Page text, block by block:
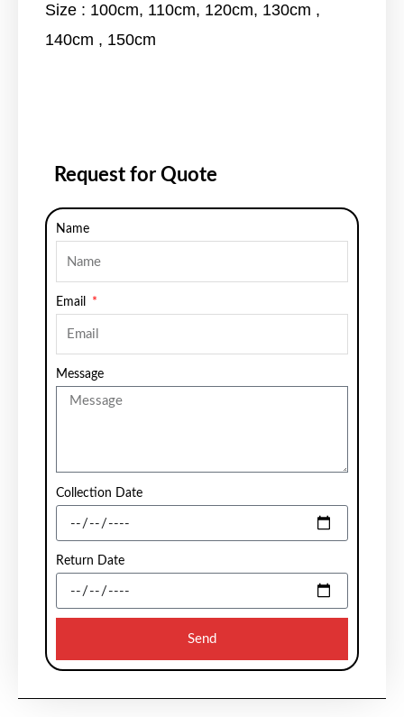
Size : 100cm, 110cm, 120cm, 130cm ,
140cm , 150cm
Request for Quote
Name
Email
Message
Collection Date
Return Date
Send